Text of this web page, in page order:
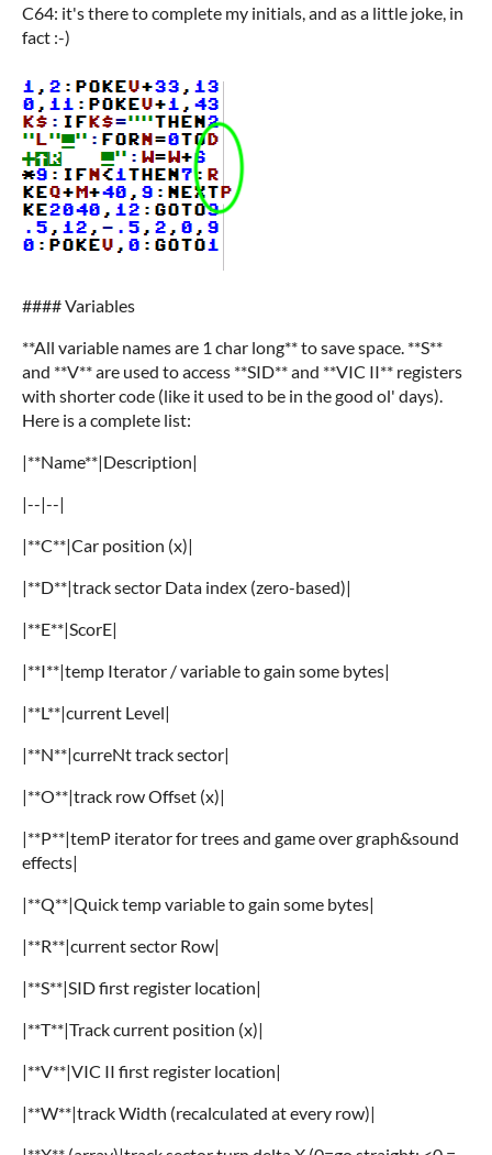
C64: it's there to complete my initials, and as a little joke, in
fact :-)
#### Variables
**All variable names are 1 char long** to save space. **S**
and **V** are used to access **SID** and **VIC II** registers
with shorter code (like it used to be in the good ol' days).
Here is a complete list:
|**Name**|Description|
|--|--|
|**C**|Car position (x)|
|**D**|track sector Data index (zero-based)|
|**E**|ScorE|
|**I**|temp Iterator / variable to gain some bytes|
|**L**|current Level|
|**N**|curreNt track sector|
|**O**|track row Offset (x)|
|**P**|temP iterator for trees and game over graph&sound
effects|
|**Q**|Quick temp variable to gain some bytes|
|**R**|current sector Row|
|**S**|SID first register location|
|**T**|Track current position (x)|
|**V**|VIC II first register location|
|**W**|track Width (recalculated at every row)|